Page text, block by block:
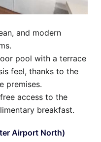
and modern
pool with a terrace
feel, thanks to the
premises.
access to the
breakfast.
Airport North)